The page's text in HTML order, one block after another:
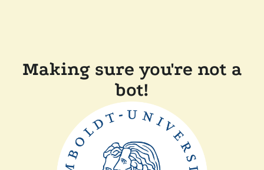
Making sure you're not a
bot!